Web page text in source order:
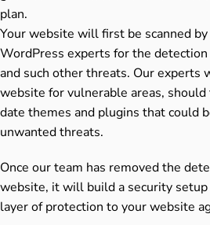
plan.
Your website will first be scanned
WordPress experts for the
and such other threats. Our experts
website for vulnerable areas,
date themes and plugins that could
unwanted threats.
Once our team has removed the
website, it will build a security setup
layer of protection to your website